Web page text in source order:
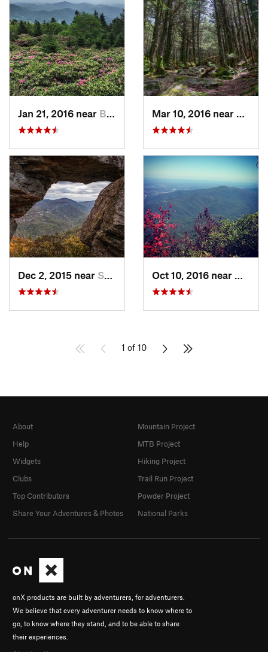
Jan 21, 2016 near Bakersv…, NC
Dec 2, 2015 near Spruce…, NC
1 of 10
onX products are built by adventurers, for adventurers.
We believe that every adventurer needs to know where to
go, to know where they stand, and to be able to share
their experiences.
About
Help
Widgets
Clubs
Top Contributors
Share Your Adventures & Photos
Mountain Project
MTB Project
Hiking Project
Trail Run Project
Powder Project
National Parks